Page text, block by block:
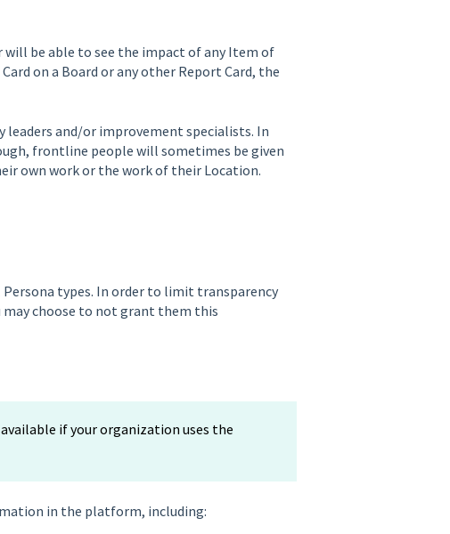
be able to see the impact of any Item of
on a Board or any other Report Card, the
and/or improvement specialists. In
frontline people will sometimes be given
own work or the work of their Location.
types. In order to limit transparency
choose to not grant them this
if your organization uses the
in the platform, including: